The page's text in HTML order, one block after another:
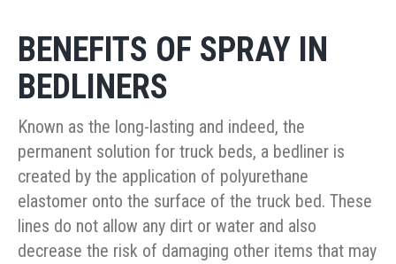
BENEFITS OF SPRAY IN
BEDLINERS
Known as the long-lasting and indeed, the
permanent solution for truck beds, a bedliner is
created by the application of polyurethane
elastomer onto the surface of the truck bed. These
lines do not allow any dirt or water and also
decrease the risk of damaging other items that may